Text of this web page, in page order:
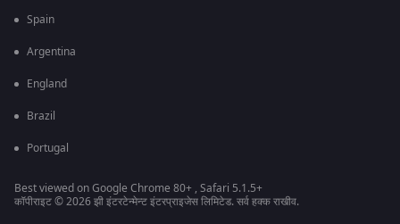
Spain
Argentina
England
Brazil
Portugal
Best viewed on Google Chrome 80+ , Safari 5.1.5+
कॉपीराइट © 2026 झी इंटरटेन्मेन्ट इंटरप्राइजेस लिमिटेड. सर्व हक्क राखीव.